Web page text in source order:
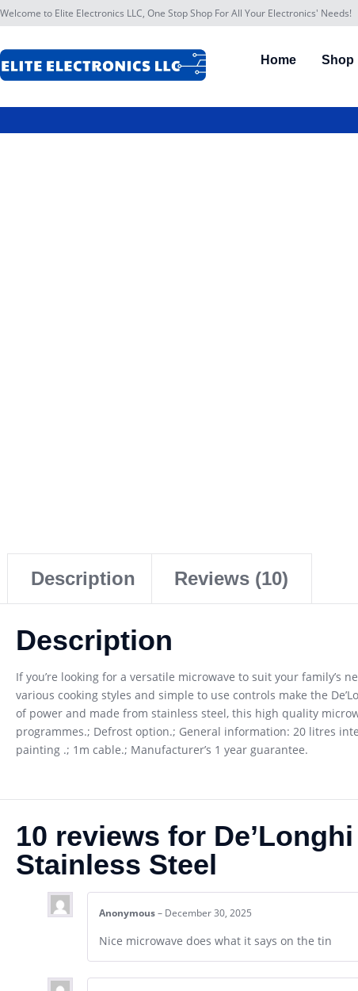
Welcome to Elite Electronics LLC, One Stop Shop For All Your Electronics' Needs!
Home Shop
Description Reviews (10)
Description
If you’re looking for a versatile microwave to suit your family’s
various cooking styles and simple to use controls make the
of power and made from stainless steel, this high quality
programmes.; Defrost option.; General information: 20 litres
painting .; 1m cable.; Manufacturer’s 1 year guarantee.
10 reviews for
Stainless Steel
Anonymous – December 30, 2025
Nice microwave does what it says on the tin